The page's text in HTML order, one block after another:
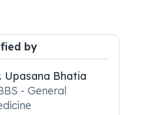
by
Upasana Bhatia
- General